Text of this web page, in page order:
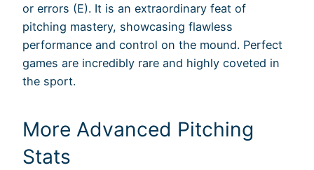
or errors (E). It is an extraordinary feat of
pitching mastery, showcasing flawless
performance and control on the mound. Perfect
games are incredibly rare and highly coveted in
the sport.
More Advanced Pitching
Stats